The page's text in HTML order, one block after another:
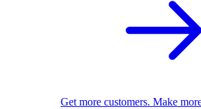
Get more customers. Make